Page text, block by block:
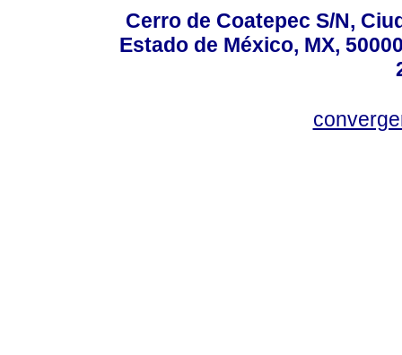
Cerro de Coatepec S/N,
Estado de México, MX,